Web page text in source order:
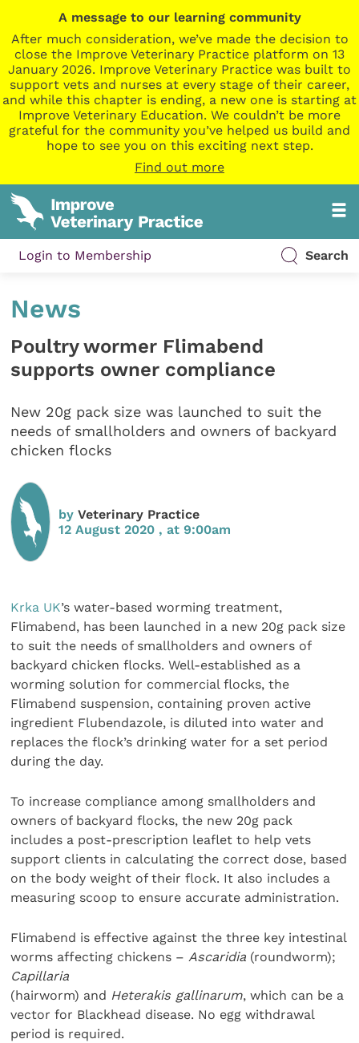
A message to our learning community
After much consideration, we’ve made the decision to
close the Improve Veterinary Practice platform on 13
January 2026. Improve Veterinary Practice was built to
support vets and nurses at every stage of their career,
and while this chapter is ending, a new one is starting at
Improve Veterinary Education. We couldn’t be more
grateful for the community you’ve helped us build and
hope to see you on this exciting next step.
Find out more
Login to Membership Search
News
Poultry wormer Flimabend
supports owner compliance
New 20g pack size was launched to suit the
needs of smallholders and owners of backyard
chicken flocks
byVeterinary Practice
12 August 2020 , at 9:00am
Krka UK’s water-based worming treatment,
Flimabend, has been launched in a new 20g pack size
to suit the needs of smallholders and owners of
backyard chicken flocks. Well-established as a
worming solution for commercial flocks, the
Flimabend suspension, containing proven active
ingredient Flubendazole, is diluted into water and
replaces the flock’s drinking water for a set period
during the day.
To increase compliance among smallholders and
owners of backyard flocks, the new 20g pack
includes a post-prescription leaflet to help vets
support clients in calculating the correct dose, based
on the body weight of their flock. It also includes a
measuring scoop to ensure accurate administration.
Flimabend is effective against the three key intestinal
worms affecting chickens –Ascaridia (roundworm);
Capillaria
(hairworm) and Heterakis gallinarum, which can be a
vector for Blackhead disease. No egg withdrawal
period is required.